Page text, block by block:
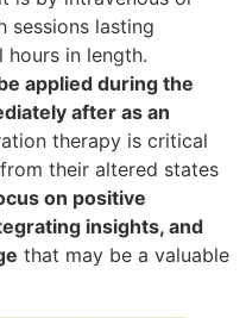
sessions lasting
hours in length.
applied during the
after as an
therapy is critical
their altered states
on positive
insights, and
that may be a valuable